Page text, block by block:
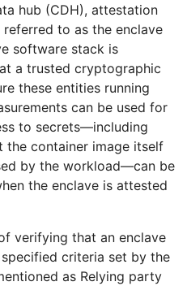
hub (CDH), attestation
to as the enclave
software stack is
a trusted cryptographic
these entities running
can be used for
to secrets—including
container image itself
by the workload—can be
the enclave is attested
verifying that an enclave
criteria set by the
as Relying party